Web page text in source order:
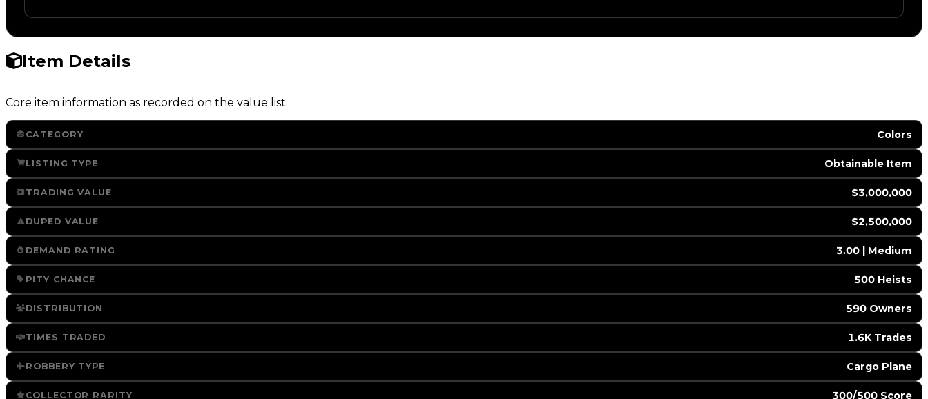
Item Details
Core item information as recorded on the value list.
CATEGORY Colors
LISTING TYPE Obtainable Item
TRADING VALUE $3,000,000
DUPED VALUE $2,500,000
DEMAND RATING 3.00 | Medium
PITY CHANCE 500 Heists
DISTRIBUTION 590 Owners
TIMES TRADED 1.6K Trades
ROBBERY TYPE Cargo Plane
COLLECTOR RARITY 300/500 Score